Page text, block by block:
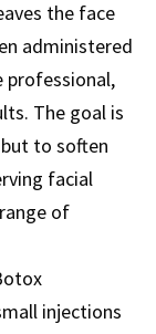
the face
administered
professional,
The goal is
to soften
facial
of
injections